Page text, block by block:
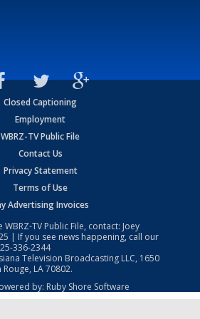
Closed Captioning
Employment
WBRZ-TV Public File
Contact Us
Privacy Statement
Terms of Use
Advertising Invoices
TV Public File, contact: Joey
| If you see news happening, call our
336-2344
Television Broadcasting LLC, 1650
LA 70802.
by: Ruby Shore Software